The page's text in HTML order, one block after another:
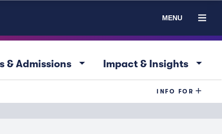
MENU
& Admissions arrow_drop_down Impact & Insights arrow_drop_down
INFO FOR